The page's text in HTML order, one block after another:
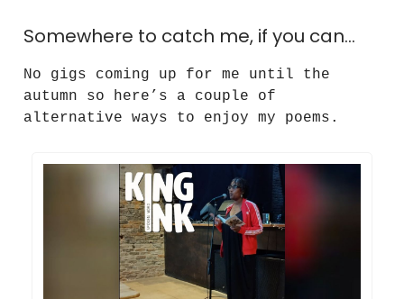
Somewhere to catch me, if you can…
No gigs coming up for me until the
autumn so here’s a couple of
alternative ways to enjoy my poems.